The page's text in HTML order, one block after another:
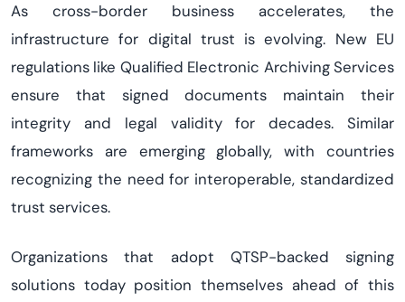
As cross-border business accelerates, the
infrastructure for digital trust is evolving. New EU
regulations like Qualified Electronic Archiving Services
ensure that signed documents maintain their
integrity and legal validity for decades. Similar
frameworks are emerging globally, with countries
recognizing the need for interoperable, standardized
trust services.
Organizations that adopt QTSP-backed signing
solutions today position themselves ahead of this